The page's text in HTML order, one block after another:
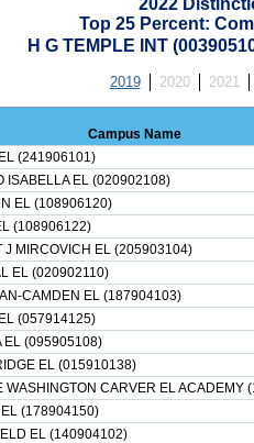
2022
Top 25 Percent:
H G TEMPLE INT
2019 2020 2021
Campus Name
(241906101)
ISABELLA EL (020902108)
EL (108906120)
(108906122)
J MIRCOVICH EL (205903104)
EL (020902110)
CAMDEN EL (187904103)
(057914125)
EL (095905108)
EL (015910138)
WASHINGTON CARVER EL ACADEMY
EL (178904150)
EL (140904102)